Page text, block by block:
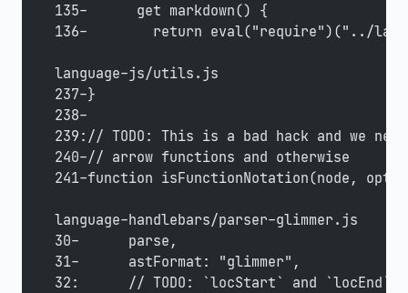
135-      get markdown() {
136-        return eval("require")("../
language-js/utils.js
237-}
238-
239:// TODO: This is a bad hack and we
240-// arrow functions and otherwise
241-function isFunctionNotation(node,
language-handlebars/parser-glimmer.js
30-      parse,
31-      astFormat: "glimmer",
32:      // TODO: `locStart` and `locEnd`